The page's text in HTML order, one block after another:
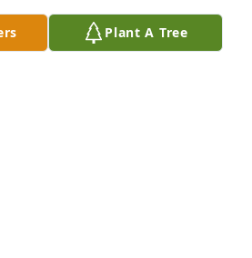
Plant A Tree